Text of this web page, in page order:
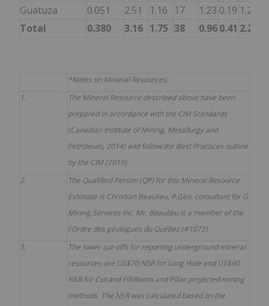
Guatuza
0.051 2.51 1.16 17 1.23 0.19 1.24
Total
0.380 3.16 1.75 38 0.960.41 2.29
*Notes on Mineral Resources:
1.
The Mineral Resource described above have been
prepared in accordance with the CIM Standards
(Canadian Institute of Mining, Metallurgy and
Petroleum, 2014) and follow the Best Practices outline
by the CIM (2019).
2.
The Qualified Person (QP) for this Mineral Resource
Estimate is Christian Beaulieu, P.Geo. consultant for G
Mining Services inc. Mr. Beaulieu is a member of the
l'Ordre des géologues du Québec (#1072).
3.
The lower cut-offs for reporting underground mineral
resources are US$70 NSR for Long Hole and US$90
NSR for Cut and Fill/Room and Pillar projected mining
methods. The NSR was calculated based on the